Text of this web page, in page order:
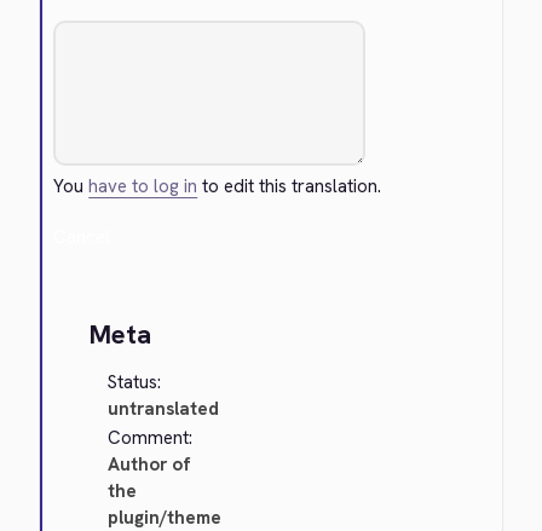
Youhave to log in to edit this translation.
Meta
Status:
untranslated
Comment:
Author of
the
plugin/theme